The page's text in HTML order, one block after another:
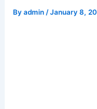
Byadmin/January 8,